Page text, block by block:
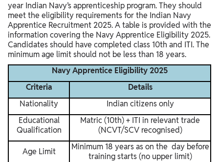
year Indian Navy’s apprenticeship program. They should
meet the eligibility requirements for the Indian Navy
Apprentice Recruitment 2025. A table is provided with the
information covering the Navy Apprentice Eligibility 2025.
Candidates should have completed class 10th and ITI. The
minimum age limit should not be less than 18 years.
Navy Apprentice Eligibility 2025
Criteria
Details
Nationality
Indian citizens only
Educational
Qualification
Matric (10th) + ITI in relevant trade
(NCVT/SCV recognised)
Age Limit
Minimum 18 years as on the day before
training starts (no upper limit)